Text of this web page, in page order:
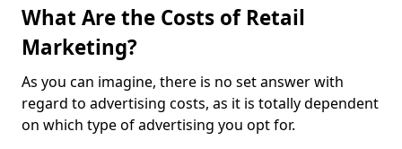
What Are the Costs of Retail
Marketing?
As you can imagine, there is no set answer with
regard to advertising costs, as it is totally dependent
on which type of advertising you opt for.